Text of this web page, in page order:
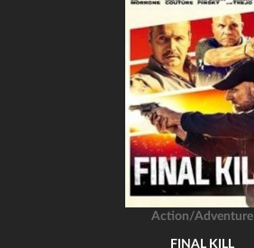
Action/Adventure
FINAL KILL